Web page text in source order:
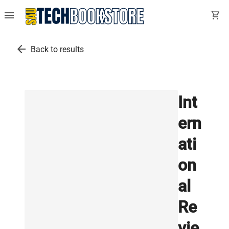
menu shopping_cart
arrow_back Back to results
Int
ern
ati
on
al
Re